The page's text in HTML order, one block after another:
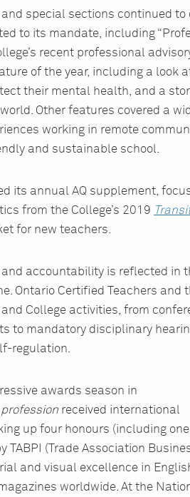
special sections continued to
to its mandate, including
recent professional
of the year, including a look
their mental health, and a
Other features covered a
working in remote
and sustainable school.
its annual AQ supplement,
from the College’s 2019
for new teachers.
and accountability is reflected in
Ontario Certified Teachers and
College activities, from
to mandatory disciplinary
regulation.
awards season in
received international
up four honours (including
TABPI (Trade Association
and visual excellence in
worldwide. At the